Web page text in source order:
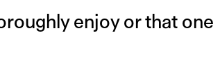
enjoy or that one